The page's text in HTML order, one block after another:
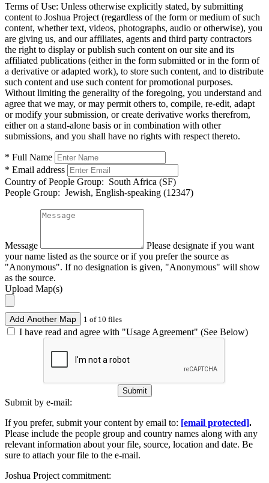
Terms of Use: Unless otherwise explicitly stated, by submitting
content to Joshua Project (regardless of the form or medium of such
content, whether text, videos, photographs, audio or otherwise), you
are giving us, and our affiliates, agents and third party contractors
the right to display or publish such content on our site and its
affiliated publications (either in the form submitted or in the form of
a derivative or adapted work), to store such content, and to distribute
such content and use such content for promotional purposes.
Without limiting the generality of the foregoing, you understand and
agree that we may, or may permit others to, compile, re-edit, adapt
or modify your submission, or create derivative works therefrom,
either on a stand-alone basis or in combination with other
submissions, and you shall have no rights with respect thereto.
* Full Name
* Email address
Country of People Group: South Africa (SF)
People Group: Jewish, English-speaking (12347)
Message
Please designate if you want
your name listed as the source or if you prefer the source as
"Anonymous". If no designation is given, "Anonymous" will show
as the source.
Upload Map(s)
Add Another Map 1 of 10 files
I have read and agree with "Usage Agreement" (See Below)
Submit
Submit by e-mail:
If you prefer, submit your content by email to: [email protected].
Please include the people group and country names along with any
relevant information about your file, source, location and date. Be
sure to attach your file to the e-mail.
Joshua Project commitment: